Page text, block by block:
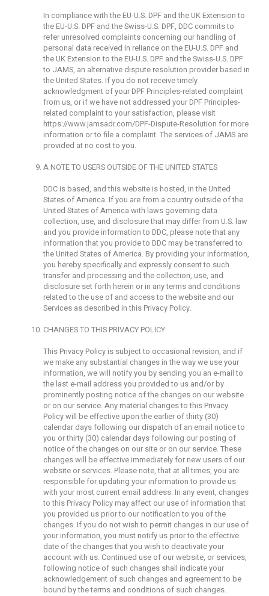
In compliance with the EU-U.S. DPF and the UK Extension to
the EU-U.S. DPF and the Swiss-U.S. DPF, DDC commits to
refer unresolved complaints concerning our handling of
personal data received in reliance on the EU-U.S. DPF and
the UK Extension to the EU-U.S. DPF and the Swiss-U.S. DPF
to JAMS, an alternative dispute resolution provider based in
the United States. If you do not receive timely
acknowledgment of your DPF Principles-related complaint
from us, or if we have not addressed your DPF Principles-
related complaint to your satisfaction, please visit
https://www.jamsadr.com/DPF-Dispute-Resolution for more
information or to file a complaint. The services of JAMS are
provided at no cost to you.
A NOTE TO USERS OUTSIDE OF THE UNITED STATES
DDC is based, and this website is hosted, in the United
States of America. If you are from a country outside of the
United States of America with laws governing data
collection, use, and disclosure that may differ from U.S. law
and you provide information to DDC, please note that any
information that you provide to DDC may be transferred to
the United States of America. By providing your information,
you hereby specifically and expressly consent to such
transfer and processing and the collection, use, and
disclosure set forth herein or in any terms and conditions
related to the use of and access to the website and our
Services as described in this Privacy Policy.
CHANGES TO THIS PRIVACY POLICY
This Privacy Policy is subject to occasional revision, and if
we make any substantial changes in the way we use your
information, we will notify you by sending you an e-mail to
the last e-mail address you provided to us and/or by
prominently posting notice of the changes on our website
or on our service. Any material changes to this Privacy
Policy will be effective upon the earlier of thirty (30)
calendar days following our dispatch of an email notice to
you or thirty (30) calendar days following our posting of
notice of the changes on our site or on our service. These
changes will be effective immediately for new users of our
website or services. Please note, that at all times, you are
responsible for updating your information to provide us
with your most current email address. In any event, changes
to this Privacy Policy may affect our use of information that
you provided us prior to our notification to you of the
changes. If you do not wish to permit changes in our use of
your information, you must notify us prior to the effective
date of the changes that you wish to deactivate your
account with us. Continued use of our website, or services,
following notice of such changes shall indicate your
acknowledgement of such changes and agreement to be
bound by the terms and conditions of such changes.